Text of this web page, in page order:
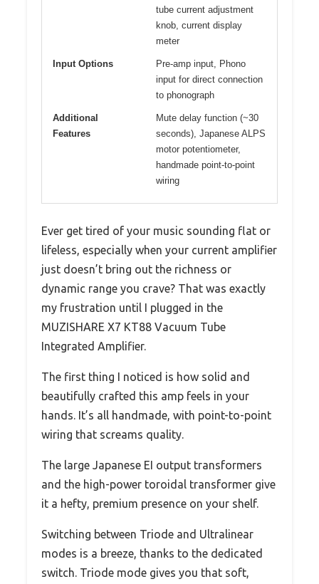
tube current adjustment
knob, current display
meter
Input Options
Pre-amp input, Phono
input for direct connection
to phonograph
Additional
Features
Mute delay function (~30
seconds), Japanese ALPS
motor potentiometer,
handmade point-to-point
wiring
Ever get tired of your music sounding flat or
lifeless, especially when your current amplifier
just doesn’t bring out the richness or
dynamic range you crave? That was exactly
my frustration until I plugged in the
MUZISHARE X7 KT88 Vacuum Tube
Integrated Amplifier.
The first thing I noticed is how solid and
beautifully crafted this amp feels in your
hands. It’s all handmade, with point-to-point
wiring that screams quality.
The large Japanese EI output transformers
and the high-power toroidal transformer give
it a hefty, premium presence on your shelf.
Switching between Triode and Ultralinear
modes is a breeze, thanks to the dedicated
switch. Triode mode gives you that soft,